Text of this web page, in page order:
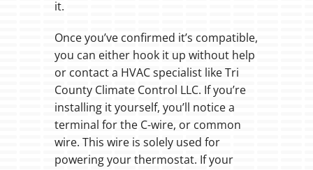
it.
Once you’ve confirmed it’s compatible,
you can either hook it up without help
or contact a HVAC specialist like Tri
County Climate Control LLC. If you’re
installing it yourself, you’ll notice a
terminal for the C-wire, or common
wire. This wire is solely used for
powering your thermostat. If your